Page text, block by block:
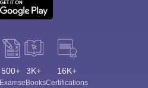
500+
Exams
3K+
eBooks
16K+
Certifications